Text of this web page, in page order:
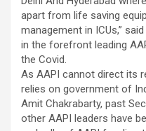
apart from life saving
management in ICUs,”
in the forefront leading
the Covid.
As AAPI cannot direct its
relies on government of
Amit Chakrabarty, past
other AAPI leaders have